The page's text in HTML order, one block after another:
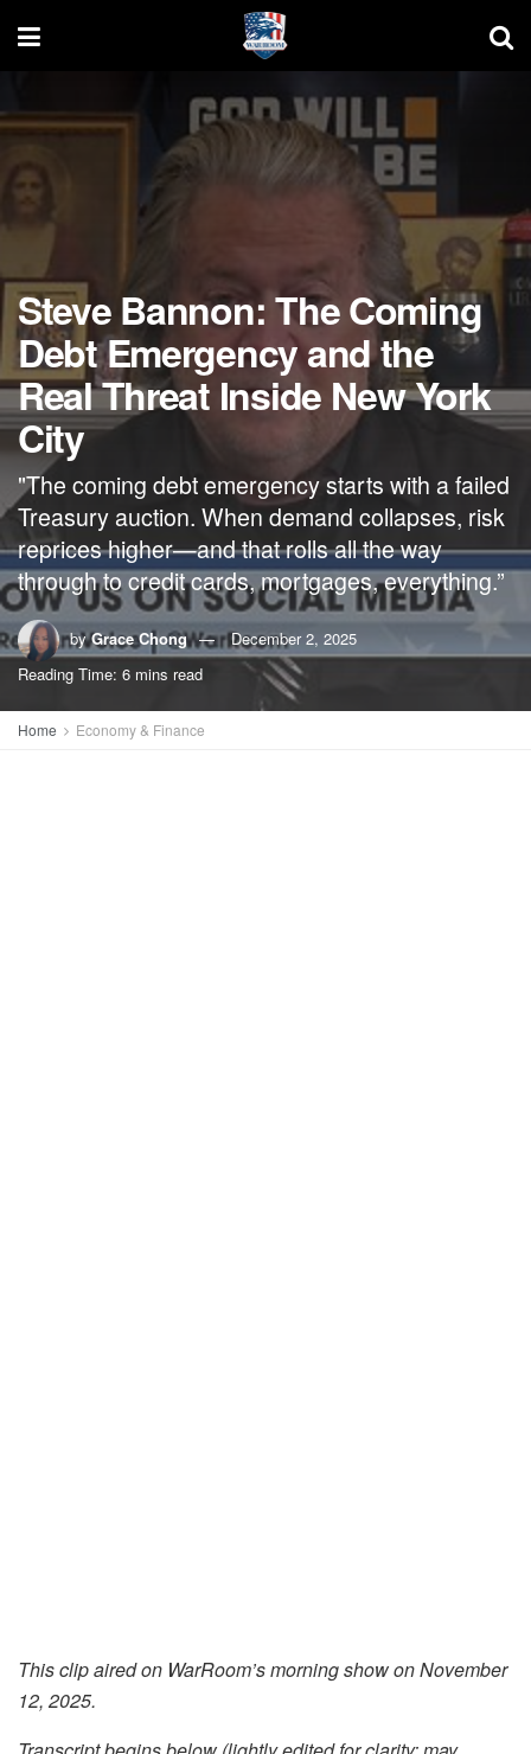
Steve Bannon: The Coming
Debt Emergency and the
Real Threat Inside New York
City
"The coming debt emergency starts with a failed
Treasury auction. When demand collapses, risk
reprices higher—and that rolls all the way
through to credit cards, mortgages, everything.”
by Grace Chong
December 2, 2025
Reading Time: 6 mins read
Home Economy & Finance
This clip aired on WarRoom’s morning show on November
12, 2025.